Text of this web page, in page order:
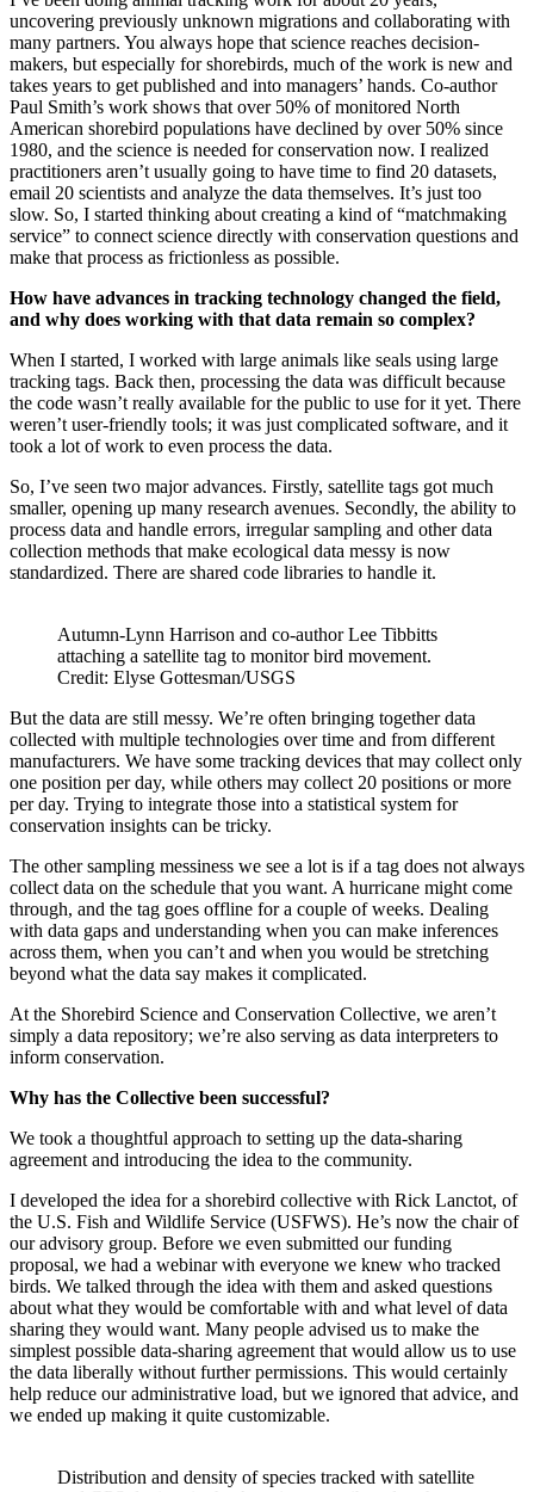
uncovering previously unknown migrations and collaborating with
many partners. You always hope that science reaches decision-
makers, but especially for shorebirds, much of the work is new and
takes years to get published and into managers’ hands. Co-author
Paul Smith’s work shows that over 50% of monitored North
American shorebird populations have declined by over 50% since
1980, and the science is needed for conservation now. I realized
practitioners aren’t usually going to have time to find 20 datasets,
email 20 scientists and analyze the data themselves. It’s just too
slow. So, I started thinking about creating a kind of “matchmaking
service” to connect science directly with conservation questions and
make that process as frictionless as possible.
How have advances in tracking technology changed the field,
and why does working with that data remain so complex?
When I started, I worked with large animals like seals using large
tracking tags. Back then, processing the data was difficult because
the code wasn’t really available for the public to use for it yet. There
weren’t user-friendly tools; it was just complicated software, and it
took a lot of work to even process the data.
So, I’ve seen two major advances. Firstly, satellite tags got much
smaller, opening up many research avenues. Secondly, the ability to
process data and handle errors, irregular sampling and other data
collection methods that make ecological data messy is now
standardized. There are shared code libraries to handle it.
Autumn-Lynn Harrison and co-author Lee Tibbitts
attaching a satellite tag to monitor bird movement.
Credit: Elyse Gottesman/USGS
But the data are still messy. We’re often bringing together data
collected with multiple technologies over time and from different
manufacturers. We have some tracking devices that may collect only
one position per day, while others may collect 20 positions or more
per day. Trying to integrate those into a statistical system for
conservation insights can be tricky.
The other sampling messiness we see a lot is if a tag does not always
collect data on the schedule that you want. A hurricane might come
through, and the tag goes offline for a couple of weeks. Dealing
with data gaps and understanding when you can make inferences
across them, when you can’t and when you would be stretching
beyond what the data say makes it complicated.
At the Shorebird Science and Conservation Collective, we aren’t
simply a data repository; we’re also serving as data interpreters to
inform conservation.
Why has the Collective been successful?
We took a thoughtful approach to setting up the data-sharing
agreement and introducing the idea to the community.
I developed the idea for a shorebird collective with Rick Lanctot, of
the U.S. Fish and Wildlife Service (USFWS). He’s now the chair of
our advisory group. Before we even submitted our funding
proposal, we had a webinar with everyone we knew who tracked
birds. We talked through the idea with them and asked questions
about what they would be comfortable with and what level of data
sharing they would want. Many people advised us to make the
simplest possible data-sharing agreement that would allow us to use
the data liberally without further permissions. This would certainly
help reduce our administrative load, but we ignored that advice, and
we ended up making it quite customizable.
Distribution and density of species tracked with satellite